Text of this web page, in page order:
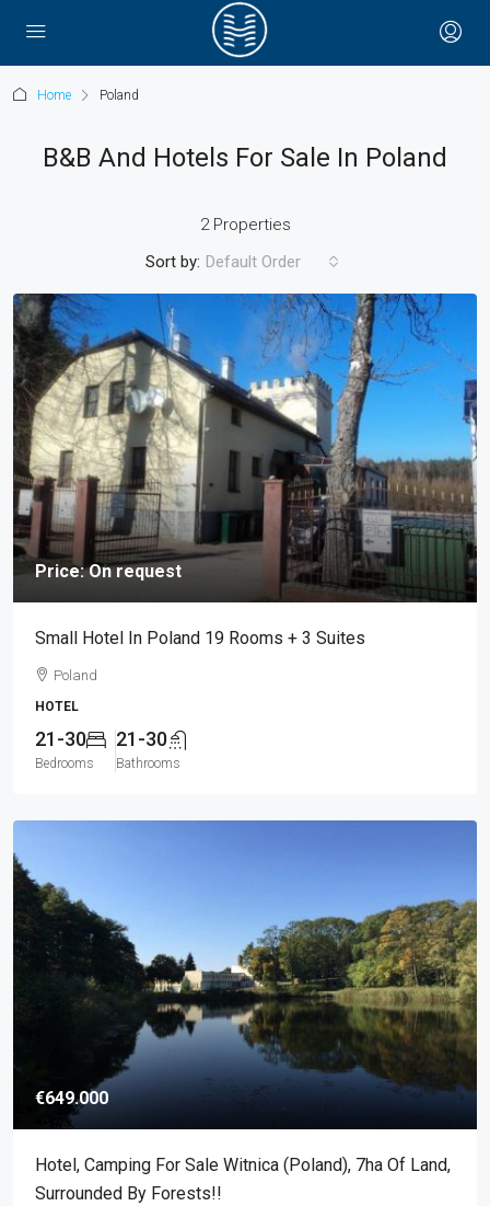
Home Poland
B&B And Hotels For Sale In Poland
2 Properties
Sort by: Default Order
Price: On request
Small Hotel In Poland 19 Rooms + 3 Suites
Poland
HOTEL
21-30
Bedrooms
21-30
Bathrooms
€649.000
Hotel, Camping For Sale Witnica (Poland), 7ha Of Land,
Surrounded By Forests!!